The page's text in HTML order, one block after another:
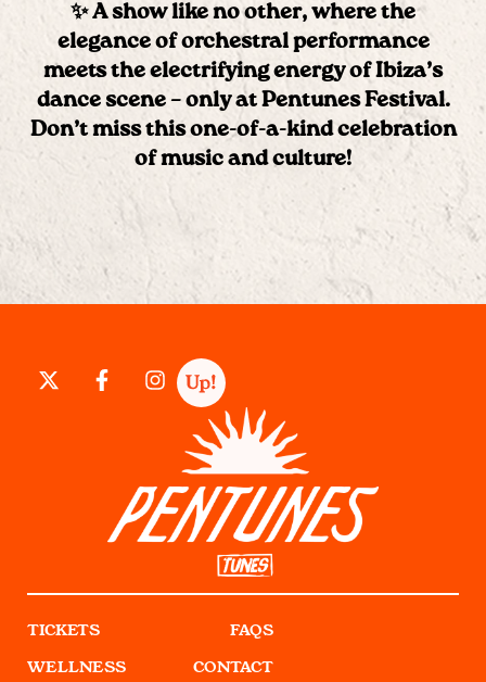
✨ A show like no other, where the
elegance of orchestral performance
meets the electrifying energy of Ibiza’s
dance scene – only atPentunes Festival.
Don’t miss this one-of-a-kind celebration
of music and culture!
TICKETS
WELLNESS
FAQS
CONTACT